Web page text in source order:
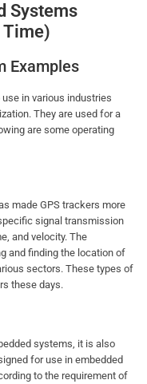
Systems
Time)
Examples
in various industries
They are used for a
are some operating
made GPS trackers more
signal transmission
and velocity. The
and finding the location of
sectors. These types of
these days.
systems, it is also
for use in embedded
to the requirement of